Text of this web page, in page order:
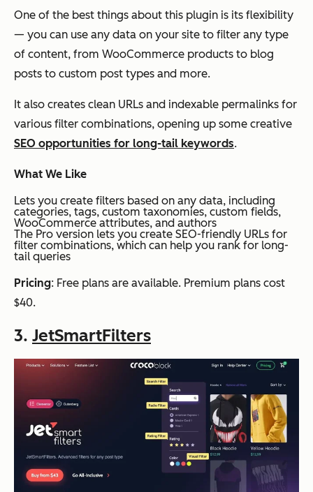
One of the best things about this plugin is its flexibility
— you can use any data on your site to filter any type
of content, from WooCommerce products to blog
posts to custom post types and more.
It also creates clean URLs and indexable permalinks for
various filter combinations, opening up some creative
SEO opportunities for long-tail keywords.
What We Like
Lets you create filters based on any data, including
categories, tags, custom taxonomies, custom fields,
WooCommerce attributes, and authors
The Pro version lets you create SEO-friendly URLs for
filter combinations, which can help you rank for long-
tail queries
Pricing: Free plans are available. Premium plans cost
$40.
3. JetSmartFilters